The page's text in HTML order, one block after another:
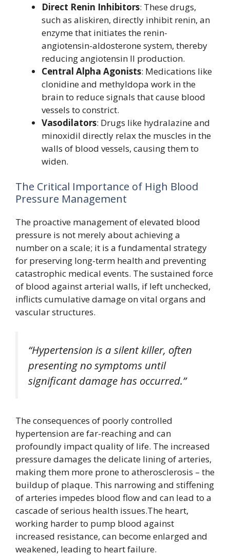
Direct Renin Inhibitors: These drugs,
such as aliskiren, directly inhibit renin, an
enzyme that initiates the renin-
angiotensin-aldosterone system, thereby
reducing angiotensin II production.
Central Alpha Agonists: Medications like
clonidine and methyldopa work in the
brain to reduce signals that cause blood
vessels to constrict.
Vasodilators: Drugs like hydralazine and
minoxidil directly relax the muscles in the
walls of blood vessels, causing them to
widen.
The Critical Importance of High Blood
Pressure Management
The proactive management of elevated blood
pressure is not merely about achieving a
number on a scale; it is a fundamental strategy
for preserving long-term health and preventing
catastrophic medical events. The sustained force
of blood against arterial walls, if left unchecked,
inflicts cumulative damage on vital organs and
vascular structures.
“Hypertension is a silent killer, often
presenting no symptoms until
significant damage has occurred.”
The consequences of poorly controlled
hypertension are far-reaching and can
profoundly impact quality of life. The increased
pressure damages the delicate lining of arteries,
making them more prone to atherosclerosis – the
buildup of plaque. This narrowing and stiffening
of arteries impedes blood flow and can lead to a
cascade of serious health issues.The heart,
working harder to pump blood against
increased resistance, can become enlarged and
weakened, leading to heart failure.